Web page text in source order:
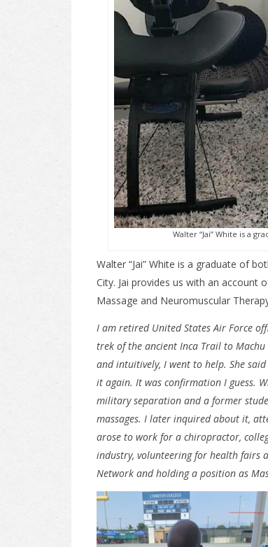
Walter “Jai” White is a
Walter “Jai” White is a graduate of
City. Jai provides us with an
Massage and Neuromuscular
I am retired United States Air Force
trek of the ancient Inca Trail to
and intuitively, I went to help. She
it again. It was confirmation I guess.
military separation and a former
massages. I later inquired about it,
arose to work for a chiropractor,
industry, volunteering for health fairs
Network and holding a position as